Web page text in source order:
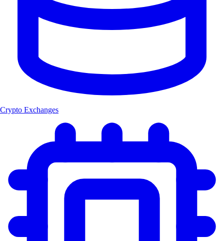
Crypto Exchanges